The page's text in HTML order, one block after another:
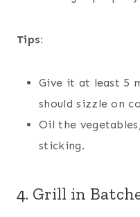
Tips:
Give it at least 5
should sizzle on
Oil the
sticking.
4. Grill in